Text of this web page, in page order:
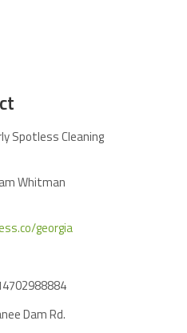
Spotless Cleaning
Whitman
georgia
Dam Rd.